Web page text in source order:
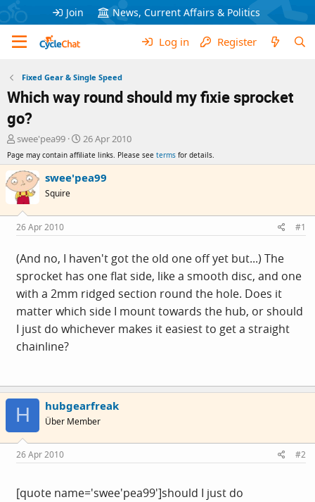
Join News, Current Affairs & Politics
Log in Register
Fixed Gear & Single Speed
Which way round should my fixie sprocket
go?
T
r
e
a
d
s
t
a
r
t
e
r
swee'pea99
S
t
a
r
a
e
26 Apr 2010
Page may contain affiliate links. Please see terms for details.
swee'pea99
Squire
26 Apr 2010 #1
(And no, I haven't got the old one off yet but...) The
sprocket has one flat side, like a smooth disc, and one
with a 2mm ridged section round the hole. Does it
matter which side I mount towards the hub, or should
I just do whichever makes it easiest to get a straight
chainline?
H hubgearfreak
Über Member
26 Apr 2010 #2
[quote name='swee'pea99']should I just do